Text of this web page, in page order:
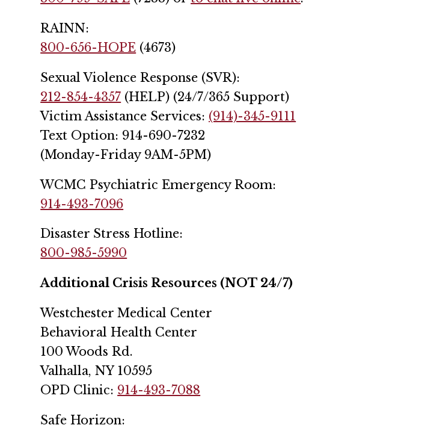
RAINN:
800-656-HOPE (4673)
Sexual Violence Response (SVR):
212-854-4357 (HELP) (24/7/365 Support)
Victim Assistance Services: (914)-345-9111
Text Option: 914-690-7232
(Monday-Friday 9AM-5PM)
WCMC Psychiatric Emergency Room:
914-493-7096
Disaster Stress Hotline:
800-985-5990
Additional Crisis Resources (NOT 24/7)
Westchester Medical Center
Behavioral Health Center
100 Woods Rd.
Valhalla, NY 10595
OPD Clinic: 914-493-7088
Safe Horizon: